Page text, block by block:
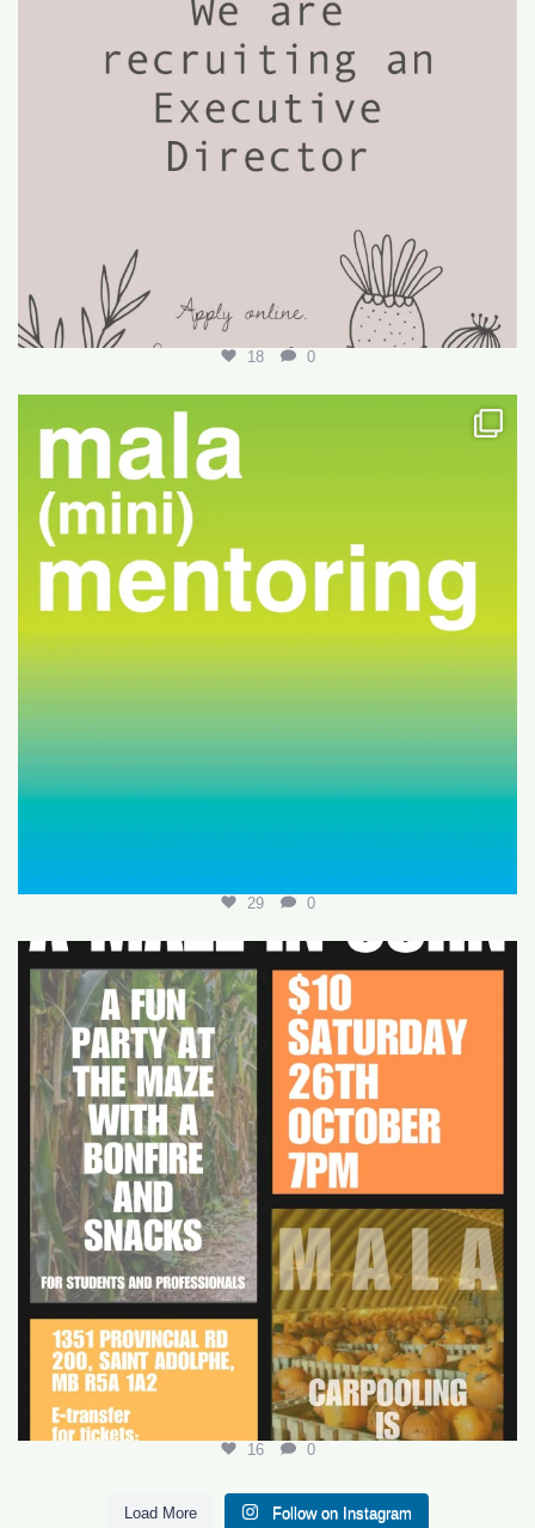
18 0
Want to write your first LARE but don’t know how?
29 0
16 0
16 0
Load More Follow on Instagram